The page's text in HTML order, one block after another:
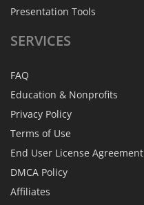
Presentation Tools
SERVICES
FAQ
Education & Nonprofits
Privacy Policy
Terms of Use
End User License Agreement
DMCA Policy
Affiliates